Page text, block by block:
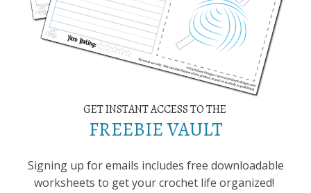
GET INSTANT ACCESS TO THE
FREEBIE VAULT
Signing up for emails includes free downloadable
worksheets to get your crochet life organized!